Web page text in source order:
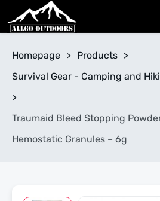
Homepage > Products >
Survival Gear - Camping and
>
Traumaid Bleed Stopping
Hemostatic Granules – 6g